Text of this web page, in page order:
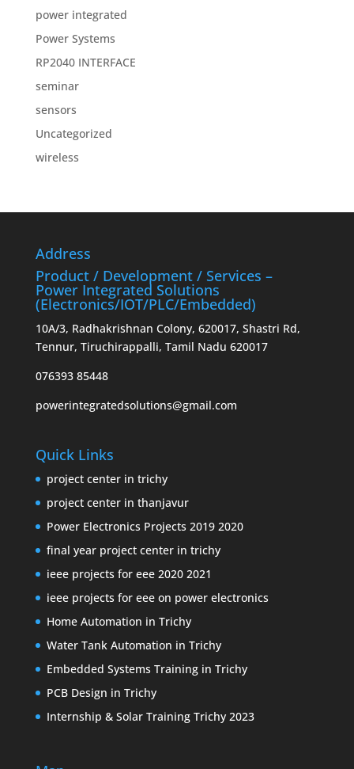
power integrated
Power Systems
RP2040 INTERFACE
seminar
sensors
Uncategorized
wireless
Address
Product / Development / Services –
Power Integrated Solutions
(Electronics/IOT/PLC/Embedded)
10A/3, Radhakrishnan Colony, 620017, Shastri Rd,
Tennur, Tiruchirappalli, Tamil Nadu 620017
076393 85448
powerintegratedsolutions@gmail.com
Quick Links
project center in trichy
project center in thanjavur
Power Electronics Projects 2019 2020
final year project center in trichy
ieee projects for eee 2020 2021
ieee projects for eee on power electronics
Home Automation in Trichy
Water Tank Automation in Trichy
Embedded Systems Training in Trichy
PCB Design in Trichy
Internship & Solar Training Trichy 2023